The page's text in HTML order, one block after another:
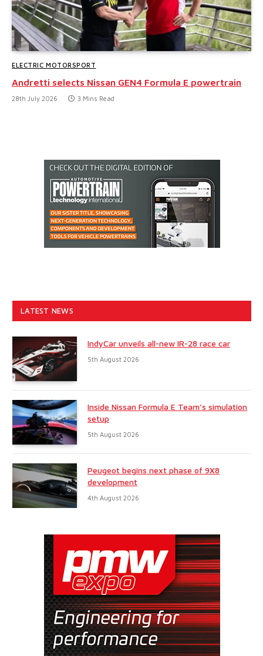
ELECTRIC MOTORSPORT
Andretti selects Nissan GEN4 Formula E powertrain
28th July 2026 3 Mins Read
LATEST NEWS
IndyCar unveils all-new IR-28 race car
5th August 2026
Inside Nissan Formula E Team’s simulation
setup
5th August 2026
Peugeot begins next phase of 9X8
development
4th August 2026